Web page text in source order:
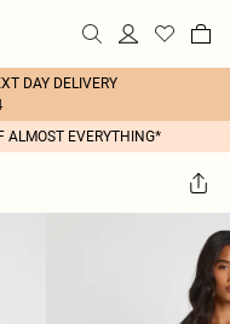
DAY DELIVERY
ALMOST EVERYTHING*